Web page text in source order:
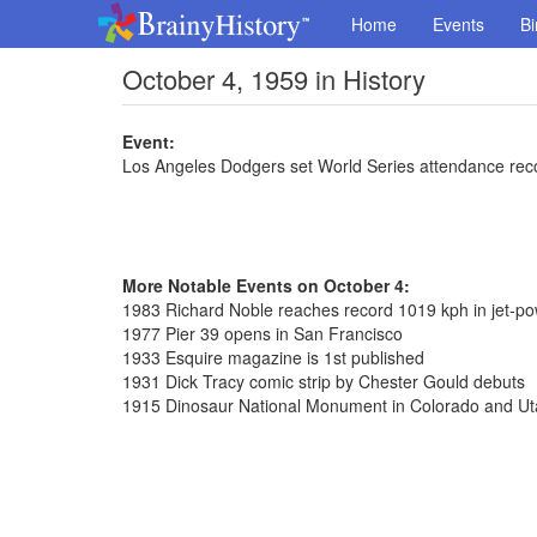
Home Events
October 4, 1959 in History
Event:
Los Angeles Dodgers set World Series attendance
More Notable Events on October 4:
1983 Richard Noble reaches record 1019 kph in jet-
1977 Pier 39 opens in San Francisco
1933 Esquire magazine is 1st published
1931 Dick Tracy comic strip by Chester Gould debuts
1915 Dinosaur National Monument in Colorado and